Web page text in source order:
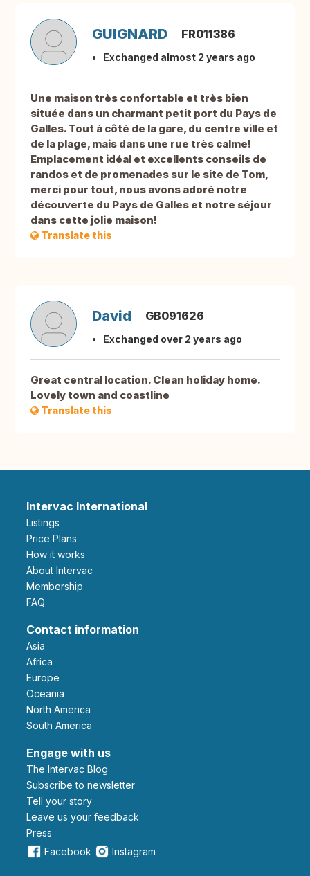
GUIGNARD FR011386
Exchanged almost 2 years ago
Une maison très confortable et très bien
située dans un charmant petit port du Pays de
Galles. Tout à côté de la gare, du centre ville et
de la plage, mais dans une rue très calme!
Emplacement idéal et excellents conseils de
randos et de promenades sur le site de Tom,
merci pour tout, nous avons adoré notre
découverte du Pays de Galles et notre séjour
dans cette jolie maison!
Translate this
David GB091626
Exchanged over 2 years ago
Great central location. Clean holiday home.
Lovely town and coastline
Translate this
Intervac International
Listings
Price Plans
How it works
About Intervac
Membership
FAQ
Contact information
Asia
Africa
Europe
Oceania
North America
South America
Engage with us
The Intervac Blog
Subscribe to newsletter
Tell your story
leave us your feedback
Press
Facebook
Instagram